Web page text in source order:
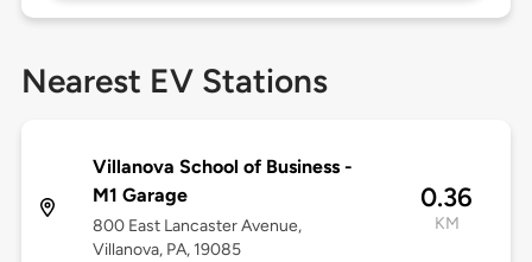
Nearest EV Stations
Villanova School of Business -
M1 Garage
800 East Lancaster Avenue,
Villanova, PA, 19085
0.36
KM